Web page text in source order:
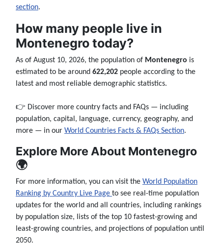
section.
How many people live in
Montenegro today?
As of August 10, 2026, the population of Montenegro is
estimated to be around 622,202 people according to the
latest and most reliable demographic statistics.
👉 Discover more country facts and FAQs — including
population, capital, language, currency, geography, and
more — in our World Countries Facts & FAQs Section.
Explore More About Montenegro
🌍
For more information, you can visit the World Population
Ranking by Country Live Page to see real-time population
updates for the world and all countries, including rankings
by population size, lists of the top 10 fastest-growing and
least-growing countries, and projections of population until
2050.